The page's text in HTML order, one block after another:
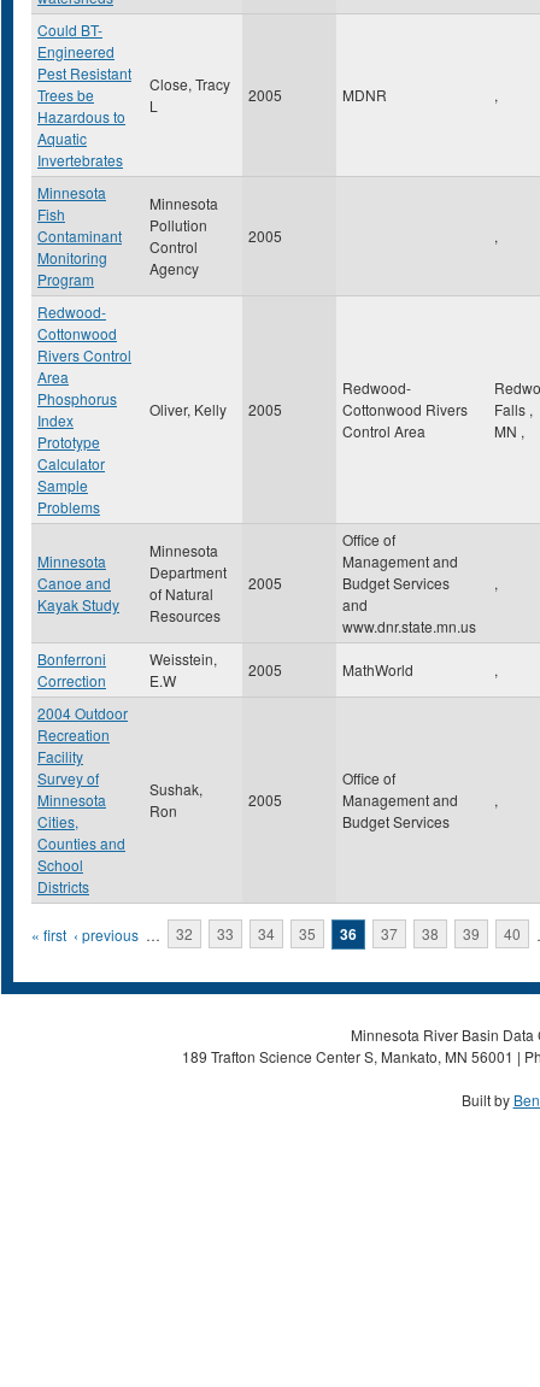
Could BT-
Engineered
Pest Resistant
Trees be
Hazardous to
Aquatic
Invertebrates
Close, Tracy
L
2005 MDNR ,
Minnesota
Fish
Contaminant
Monitoring
Program
Minnesota
Pollution
Control
Agency
2005 ,
Redwood-
Cottonwood
Rivers Control
Area
Phosphorus
Index
Prototype
Calculator
Sample
Problems
Oliver, Kelly 2005
Redwood-
Cottonwood Rivers
Control Area
Falls ,
MN ,
Minnesota
Canoe and
Kayak Study
Minnesota
Department
of Natural
Resources
2005
Office of
Management and
Budget Services
and
www.dnr.state.mn.us
,
Bonferroni
Correction
Weisstein,
E.W
2005 MathWorld ,
2004 Outdoor
Recreation
Facility
Survey of
Minnesota
Cities,
Counties and
School
Districts
Sushak,
Ron
2005
Office of
Management and
Budget Services
,
Pages
« first ‹ previous … 32 33 34 35 36 37 38 39 40
Minnesota River Basin
189 Trafton Science Center S, Mankato, MN 56001 |
Built by